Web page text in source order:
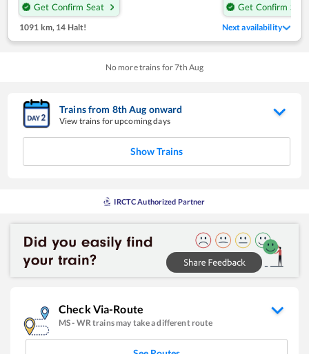
Get Confirm Seat
Get Confirm Seat
1091 km, 14 Halt! Next availability
No more trains for7th Aug
Trains from 8thAug onward
View trains for upcoming days
Show Trains
IRCTC Authorized Partner
Check Via-Route
MS- WR trains may take a different route